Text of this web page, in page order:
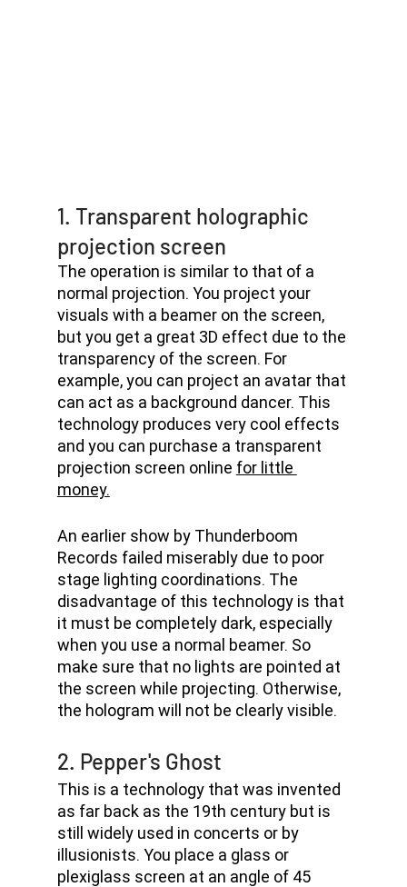
1. Transparent holographic
projection screen
The operation is similar to that of a
normal projection. You project your
visuals with a beamer on the screen,
but you get a great 3D effect due to the
transparency of the screen. For
example, you can project an avatar that
can act as a background dancer. This
technology produces very cool effects
and you can purchase a transparent
projection screen online for little
money.
An earlier show by Thunderboom
Records failed miserably due to poor
stage lighting coordinations. The
disadvantage of this technology is that
it must be completely dark, especially
when you use a normal beamer. So
make sure that no lights are pointed at
the screen while projecting. Otherwise,
the hologram will not be clearly visible.
2. Pepper's Ghost
This is a technology that was invented
as far back as the 19th century but is
still widely used in concerts or by
illusionists. You place a glass or
plexiglass screen at an angle of 45